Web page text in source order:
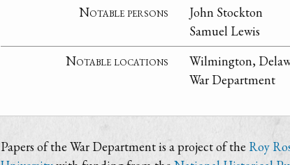
Notable persons
John Stockton
Samuel Lewis
Notable locations
Wilmington,
War Department
Papers of the War Department is a project of the Roy